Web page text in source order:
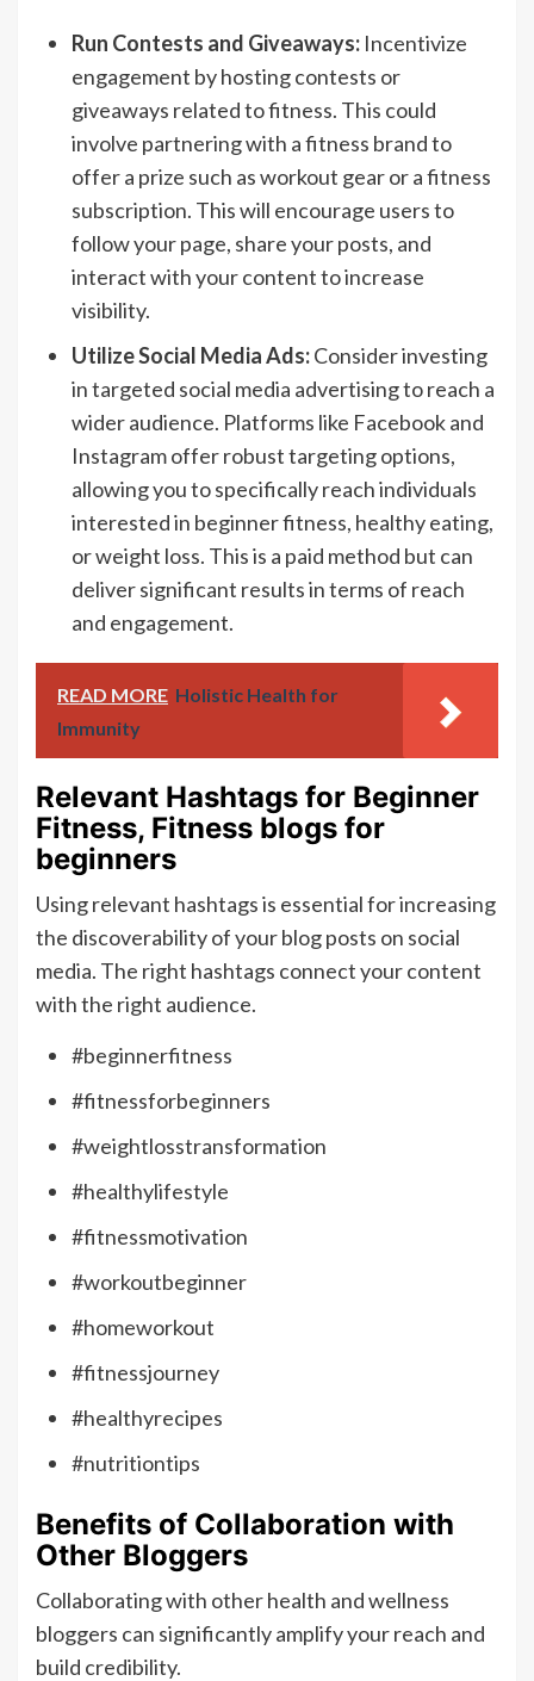
Run Contests and Giveaways: Incentivize
engagement by hosting contests or
giveaways related to fitness. This could
involve partnering with a fitness brand to
offer a prize such as workout gear or a fitness
subscription. This will encourage users to
follow your page, share your posts, and
interact with your content to increase
visibility.
Utilize Social Media Ads:Consider investing
in targeted social media advertising to reach a
wider audience. Platforms like Facebook and
Instagram offer robust targeting options,
allowing you to specifically reach individuals
interested in beginner fitness, healthy eating,
or weight loss. This is a paid method but can
deliver significant results in terms of reach
and engagement.
READ MORE Holistic Health for
Immunity
Relevant Hashtags for Beginner
Fitness, Fitness blogs for
beginners
Using relevant hashtags is essential for increasing
the discoverability of your blog posts on social
media. The right hashtags connect your content
with the right audience.
#beginnerfitness
#fitnessforbeginners
#weightlosstransformation
#healthylifestyle
#fitnessmotivation
#workoutbeginner
#homeworkout
#fitnessjourney
#healthyrecipes
#nutritiontips
Benefits of Collaboration with
Other Bloggers
Collaborating with other health and wellness
bloggers can significantly amplify your reach and
build credibility.